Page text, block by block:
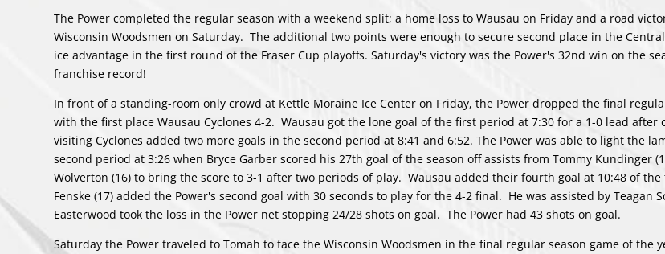
The Power completed the regular season with a weekend split; a home loss to Wausau on Friday and a road
Wisconsin Woodsmen on Saturday. The additional two points were enough to secure second place in the
ice advantage in the first round of the Fraser Cup playoffs. Saturday's victory was the Power's 32nd win on the
franchise record!
In front of a standing-room only crowd at Kettle Moraine Ice Center on Friday, the Power dropped the final
with the first place Wausau Cyclones 4-2. Wausau got the lone goal of the first period at 7:30 for a 1-0 lead after
visiting Cyclones added two more goals in the second period at 8:41 and 6:52. The Power was able to light the
second period at 3:26 when Bryce Garber scored his 27th goal of the season off assists from Tommy Kundinger
Wolverton (16) to bring the score to 3-1 after two periods of play. Wausau added their fourth goal at 10:48 of
Fenske (17) added the Power's second goal with 30 seconds to play for the 4-2 final. He was assisted by Teagan
Easterwood took the loss in the Power net stopping 24/28 shots on goal. The Power had 43 shots on goal.
Saturday the Power traveled to Tomah to face the Wisconsin Woodsmen in the final regular season game of the